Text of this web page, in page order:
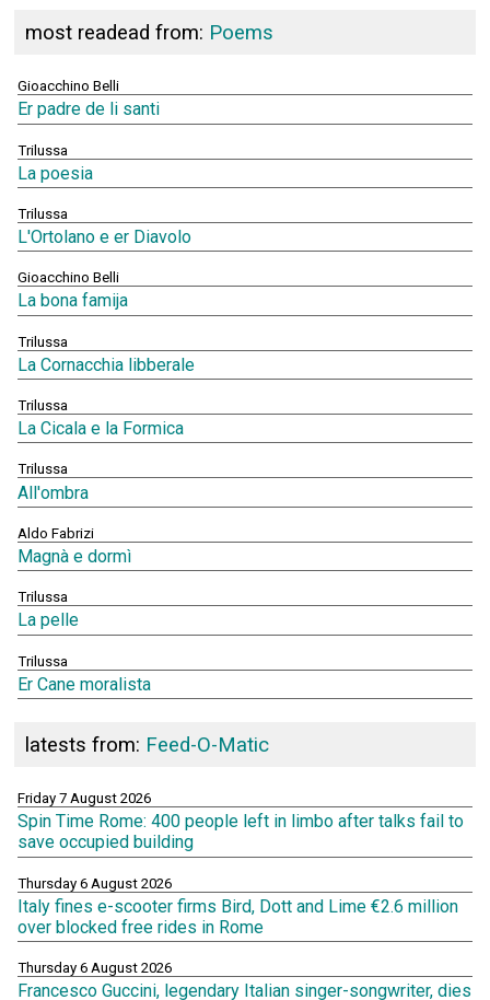
most readead from: Poems
Gioacchino Belli
Er padre de li santi
Trilussa
La poesia
Trilussa
L'Ortolano e er Diavolo
Gioacchino Belli
La bona famija
Trilussa
La Cornacchia libberale
Trilussa
La Cicala e la Formica
Trilussa
All'ombra
Aldo Fabrizi
Magnà e dormì
Trilussa
La pelle
Trilussa
Er Cane moralista
latests from: Feed-O-Matic
Friday 7 August 2026
Spin Time Rome: 400 people left in limbo after talks fail to
save occupied building
Thursday 6 August 2026
Italy fines e-scooter firms Bird, Dott and Lime €2.6 million
over blocked free rides in Rome
Thursday 6 August 2026
Francesco Guccini, legendary Italian singer-songwriter, dies